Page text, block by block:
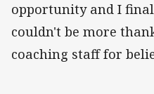
opportunity and I
couldn't be more
coaching staff for